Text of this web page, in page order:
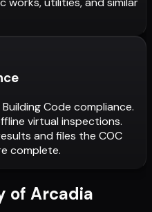
Code compliance.
virtual inspections.
and files the COC
complete.
of Arcadia